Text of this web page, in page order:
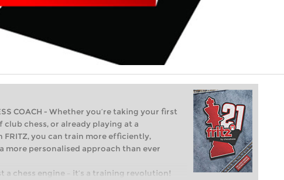
COACH - Whether you’re taking your first
chess, or already playing at a
you can train more efficiently,
more personalised approach than ever
a chess engine – it’s a training revolution!